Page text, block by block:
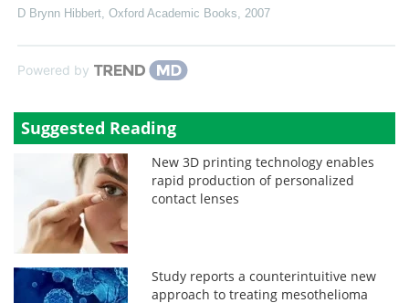
D Brynn Hibbert Oxford Academic Books 2007
Powered by
Suggested Reading
New 3D printing technology enables
rapid production of personalized
contact lenses
Study reports a counterintuitive new
approach to treating mesothelioma